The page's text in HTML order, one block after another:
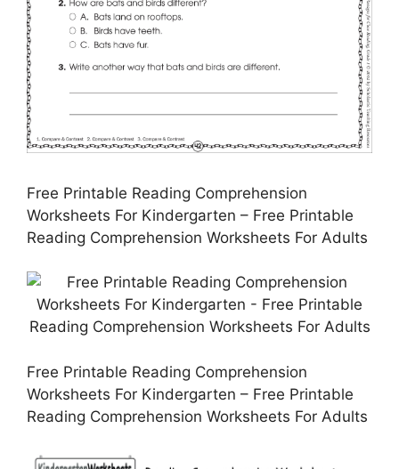
Free Printable Reading Comprehension
Worksheets For Kindergarten – Free Printable
Reading Comprehension Worksheets For Adults
Free Printable Reading Comprehension
Worksheets For Kindergarten – Free Printable
Reading Comprehension Worksheets For Adults